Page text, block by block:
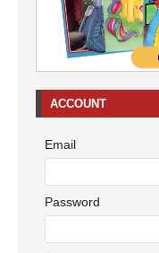
ACCOUNT
Email
Password